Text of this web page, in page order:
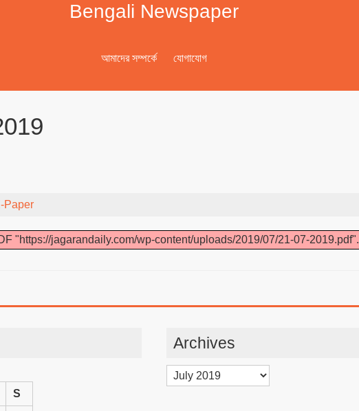
Bengali Newspaper
আমাদের সম্পর্কে যোগাযোগ
Paper
"https://jagarandaily.com/wp-content/uploads/2019/07/21-07-2019.pdf".
S
Archives
Archives